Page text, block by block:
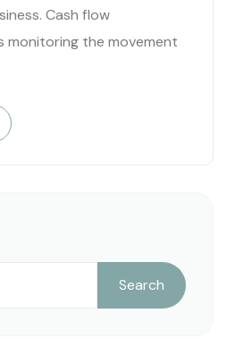
Cash flow
monitoring the movement
Search